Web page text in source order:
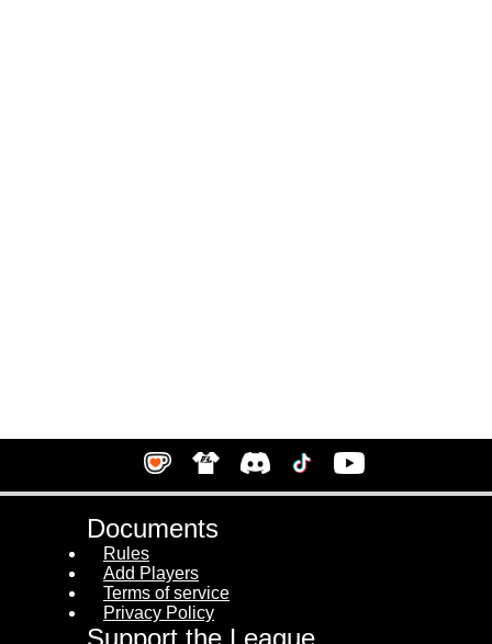
Documents
Rules
Add Players
Terms of service
Privacy Policy
Support the League